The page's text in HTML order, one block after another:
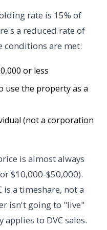
rate is 15% of
a reduced rate of
conditions are met:
or less
use the property as a
(not a corporation
is almost always
$10,000-$50,000).
is a timeshare, not a
isn't going to "live"
to DVC sales.